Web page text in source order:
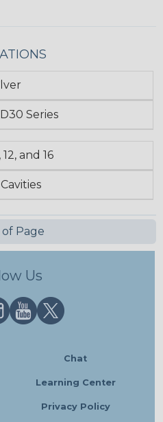
Series
12, and 16
of Page
Us
Chat
Learning Center
Privacy Policy